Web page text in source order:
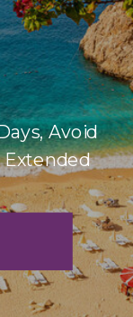
Avoid